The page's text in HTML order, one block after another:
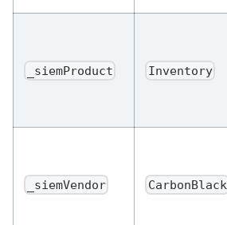
_siemProduct Inventory
_siemVendor CarbonBlack